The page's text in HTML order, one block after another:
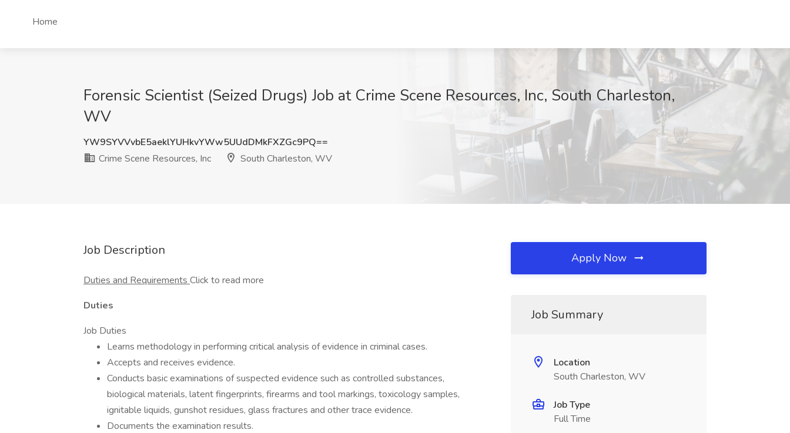
Home
Forensic Scientist (Seized Drugs) Job at Crime Scene Resources, Inc, South Charleston,
WV
YW9SYVVvbE5aeklYUHkvYWw5UUdDMkFXZGc9PQ==
Crime Scene Resources, Inc
South Charleston, WV
Job Description
Duties and Requirements Click to read more
Duties
Job Duties
Learns methodology in performing critical analysis of evidence in criminal cases.
Accepts and receives evidence.
Conducts basic examinations of suspected evidence such as controlled substances,
biological materials, latent fingerprints, firearms and tool markings, toxicology samples,
ignitable liquids, gunshot residues, glass fractures and other trace evidence.
Documents the examination results.
Apply Now
Job Summary
Location
South Charleston, WV
Job Type
Full Time